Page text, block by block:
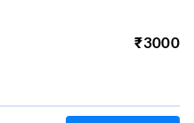
₹3000